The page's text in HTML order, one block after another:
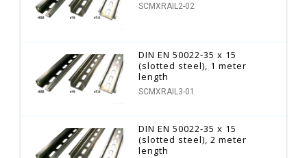
SCMXRAIL2-02
DIN EN 50022-35 x 15
(slotted steel), 1 meter
length
SCMXRAIL3-01
DIN EN 50022-35 x 15
(slotted steel), 2 meter
length